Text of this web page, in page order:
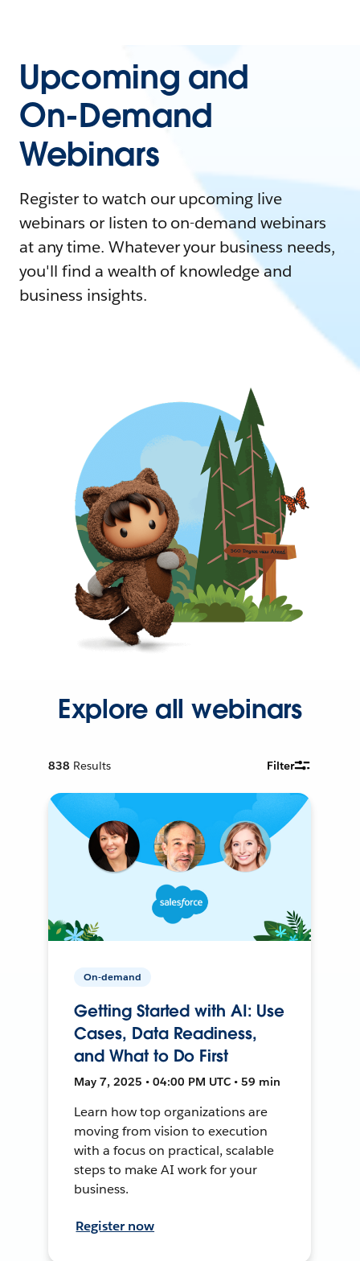
Upcoming and
On-Demand
Webinars
Register to watch our upcoming live
webinars or listen to on-demand webinars
at any time. Whatever your business needs,
you'll find a wealth of knowledge and
business insights.
Explore all webinars
838 Results Filter
On-demand
Getting Started with AI: Use
Cases, Data Readiness,
and What to Do First
May 7, 2025 • 04:00 PM UTC • 59 min
Learn how top organizations are
moving from vision to execution
with a focus on practical, scalable
steps to make AI work for your
business.
Register now